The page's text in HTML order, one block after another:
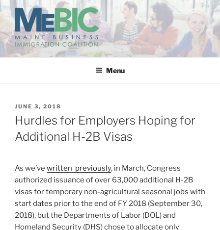
Skip
content
MAINE BUSINESS
IMMIGRATION COALITION
Menu
POSTED
ON
JUNE 3, 2018
Hurdles for Employers Hoping for
Additional H-2B Visas
As we’ve written previously, in March, Congress
authorized issuance of over 63,000 additional H-2B
visas for temporary non-agricultural seasonal jobs with
start dates prior to the end of FY 2018 (September 30,
2018), but the Departments of Labor (DOL) and
Homeland Security (DHS) chose to allocate only